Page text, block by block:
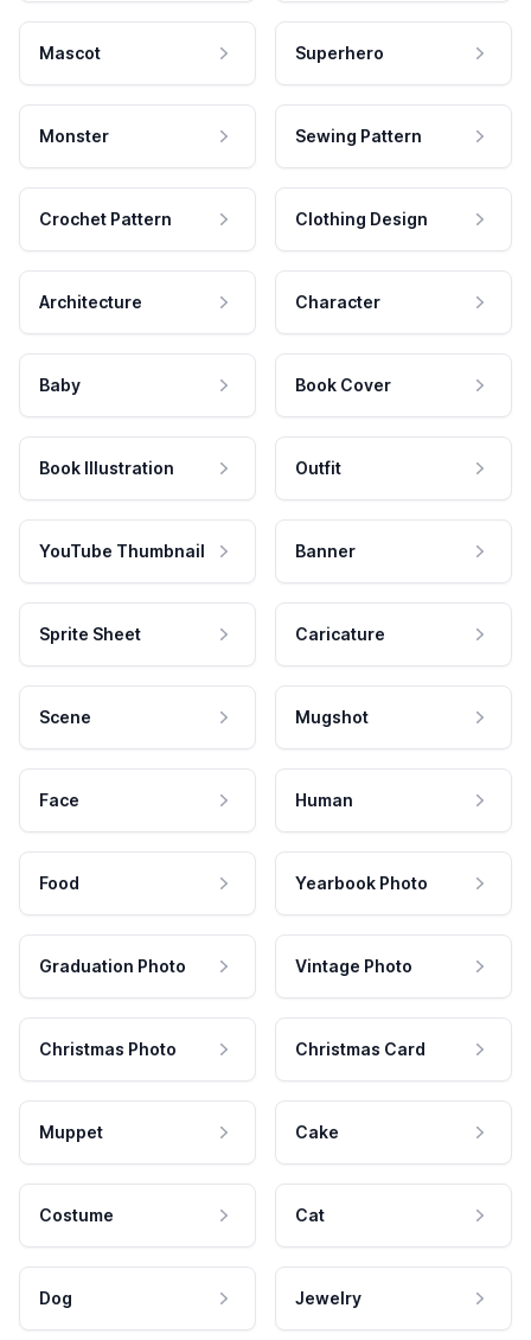
Mascot Superhero
Monster Sewing Pattern
Crochet Pattern Clothing Design
Architecture Character
Baby Book Cover
Book Illustration Outfit
YouTube Thumbnail Banner
Sprite Sheet Caricature
Scene Mugshot
Face Human
Food Yearbook Photo
Graduation Photo Vintage Photo
Christmas Photo Christmas Card
Muppet Cake
Costume Cat
Dog Jewelry